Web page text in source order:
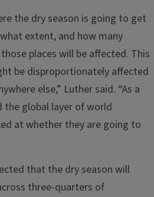
the dry season is going to get
extent, and how many
places will be affected. This
be disproportionately affected
else,” Luther said. “As a
the global layer of world
at whether they are going to
that the dry season will
three-quarters of